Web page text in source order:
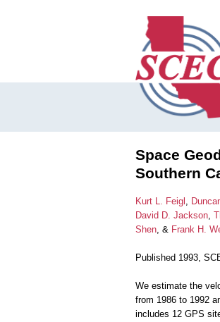
Space
Southern
Kurt L. Feigl ,
David D. Jackson,
Shen, & Frank H.
Published 1993,
We estimate the
from 1986 to 1992
includes 12 GPS